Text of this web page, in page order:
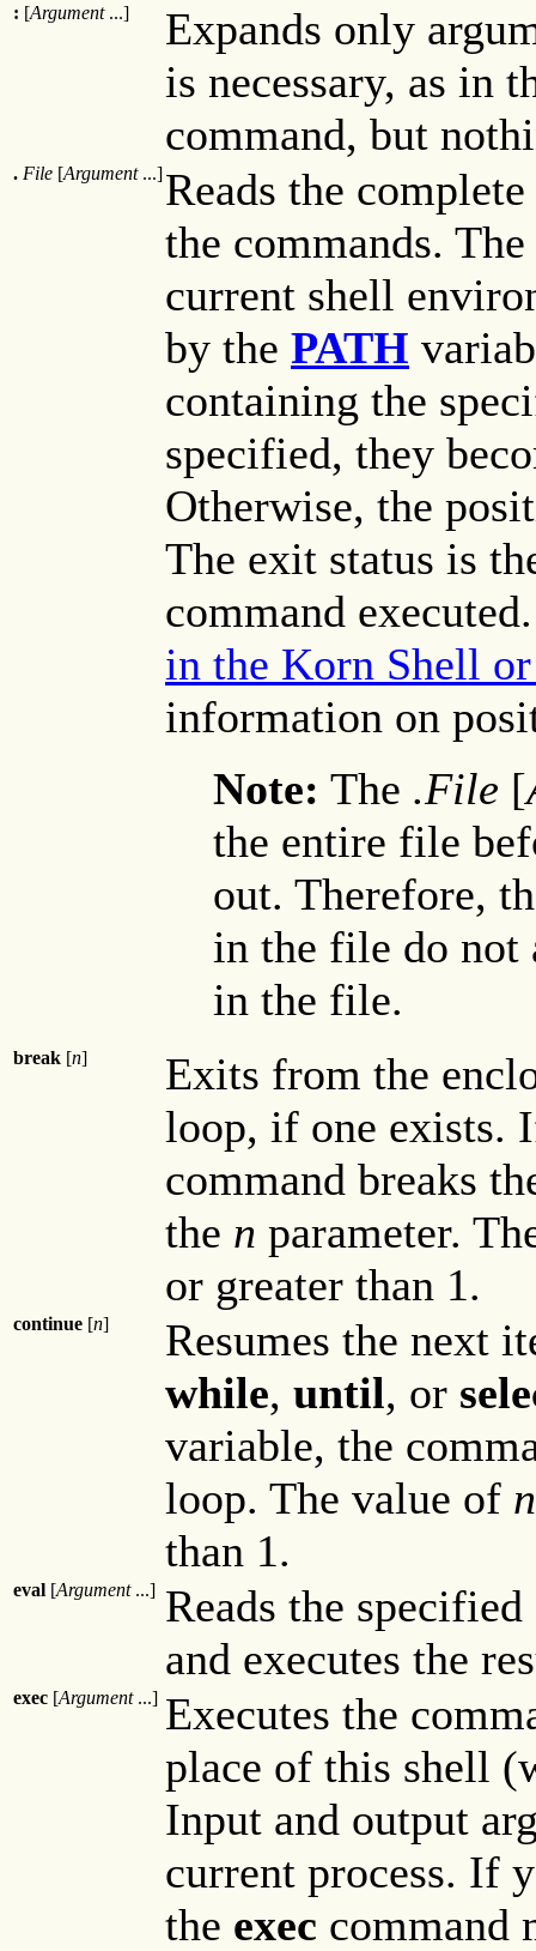
: [Argument...]
Expands only
is necessary, as in
command, but
. File [Argument...]Reads the
the commands.
current shell
by the PATH
containing the
specified, they
Otherwise, the
The exit status is
command
in the Korn Shell
information on
Note: The .File [
the entire file
out. Therefore,
in the file do not
in the file.
break [n]
Exits from the
loop, if one exists.
command breaks
the n parameter.
or greater than 1.
continue [n]
Resumes the next
while, until, or
variable, the
loop. The value of n
than 1.
eval [Argument...] Reads the
and executes the
exec [Argument...] Executes the
place of this shell
Input and output
current process. If
the exec command